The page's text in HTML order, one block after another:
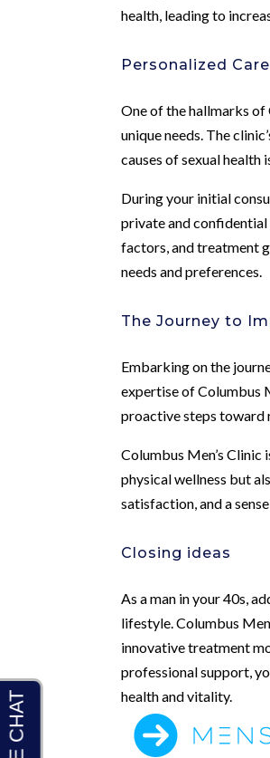
health, leading to
Personalized
One of the hallmarks of
unique needs. The
causes of sexual health
During your initial
private and
factors, and treatment
needs and preferences.
The Journey to
Embarking on the
expertise of Columbus
proactive steps toward
Columbus Men’s Clinic
physical wellness but
satisfaction, and a
Closing ideas
As a man in your 40s,
lifestyle. Columbus
innovative treatment
professional support,
health and vitality.